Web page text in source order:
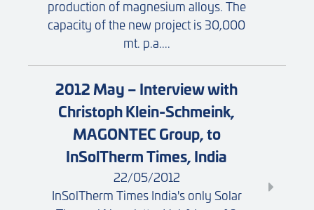
production of magnesium alloys. The
capacity of the new project is 30,000
mt. p.a....
2012 May – Interview with
Christoph Klein-Schmeink,
MAGONTEC Group, to
InSolTherm Times, India
22/05/2012
InSolTherm Times India's only Solar